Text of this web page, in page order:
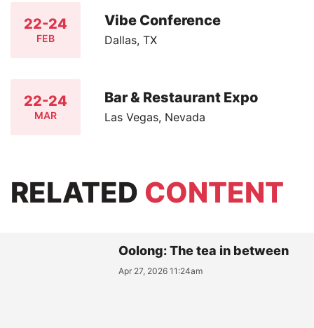
22-24
FEB
Vibe Conference
Dallas, TX
22-24
MAR
Bar & Restaurant Expo
Las Vegas, Nevada
RELATED CONTENT
Oolong: The tea in between
Apr 27, 2026 11:24am